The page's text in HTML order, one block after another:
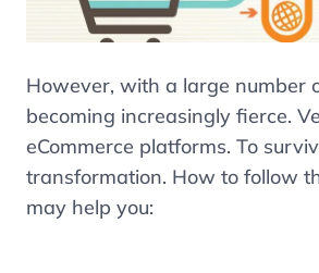
However, with a large number
becoming increasingly fierce.
eCommerce platforms. To
transformation. How to follow
may help you: